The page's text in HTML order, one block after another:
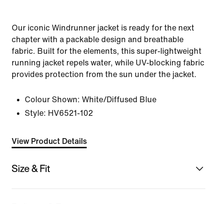
Our iconic Windrunner jacket is ready for the next
chapter with a packable design and breathable
fabric. Built for the elements, this super-lightweight
running jacket repels water, while UV-blocking fabric
provides protection from the sun under the jacket.
Colour Shown: White/Diffused Blue
Style: HV6521-102
View Product Details
Size & Fit